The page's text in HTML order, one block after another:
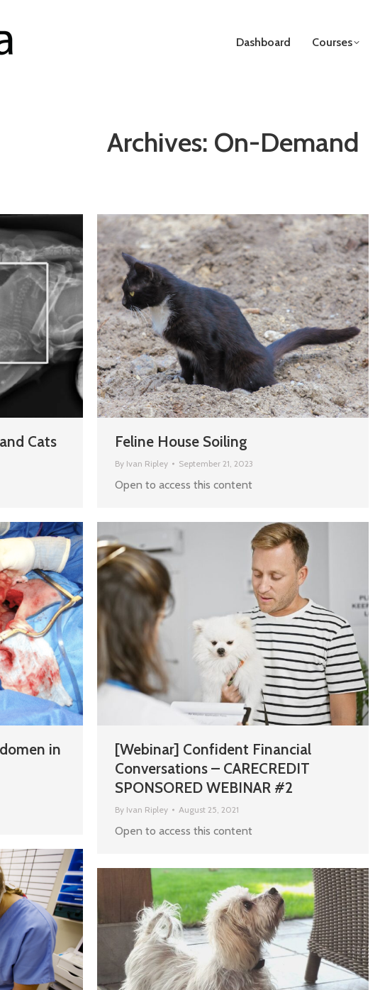
Dashboard Courses
Archives: On-Demand
Cats Feline House Soiling
By Ivan Ripley September 21, 2023
Open to access this content
in
[Webinar] Confident Financial
Conversations – CARECREDIT
SPONSORED WEBINAR #2
By Ivan Ripley August 25, 2021
Open to access this content